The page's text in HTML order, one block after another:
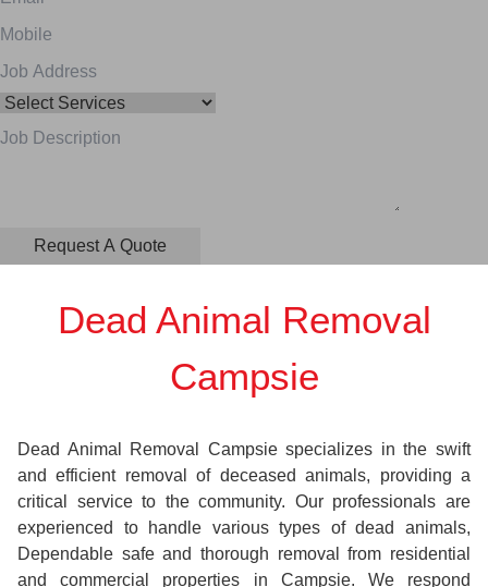
Dead Animal Removal
Campsie
Dead Animal Removal Campsie specializes in the swift
and efficient removal of deceased animals, providing a
critical service to the community. Our professionals are
experienced to handle various types of dead animals,
Dependable safe and thorough removal from residential
and commercial properties in Campsie. We respond